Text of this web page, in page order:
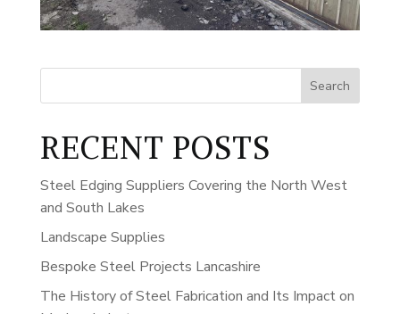
Search
RECENT POSTS
Steel Edging Suppliers Covering the North West
and South Lakes
Landscape Supplies
Bespoke Steel Projects Lancashire
The History of Steel Fabrication and Its Impact on